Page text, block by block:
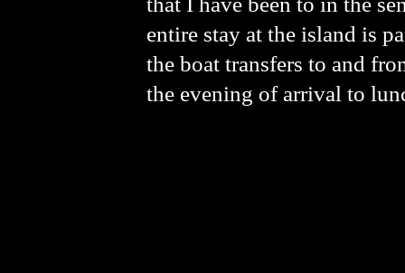
entire stay at the island is
the boat transfers to and
the evening of arrival to